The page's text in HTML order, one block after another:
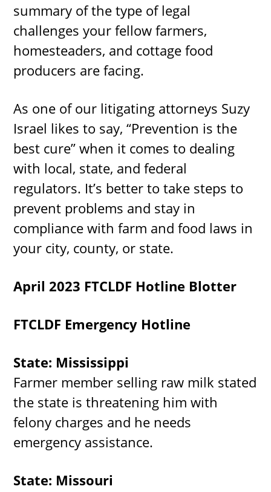
summary of the type of legal
challenges your fellow farmers,
homesteaders, and cottage food
producers are facing.
As one of our litigating attorneys Suzy
Israel likes to say, “Prevention is the
best cure” when it comes to dealing
with local, state, and federal
regulators. It’s better to take steps to
prevent problems and stay in
compliance with farm and food laws in
your city, county, or state.
April 2023 FTCLDF Hotline Blotter
FTCLDF Emergency Hotline
State: Mississippi
Farmer member selling raw milk stated
the state is threatening him with
felony charges and he needs
emergency assistance.
State: Missouri